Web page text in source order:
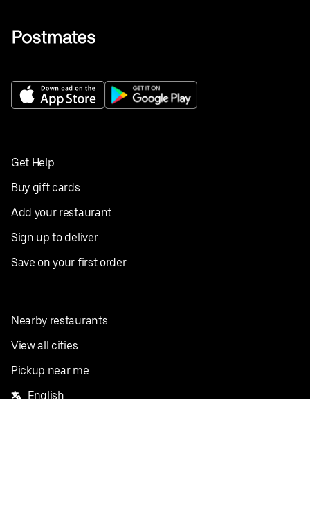
Get Help
Buy gift cards
Add your restaurant
Sign up to deliver
Save on your first order
Nearby restaurants
View all cities
Pickup near me
English